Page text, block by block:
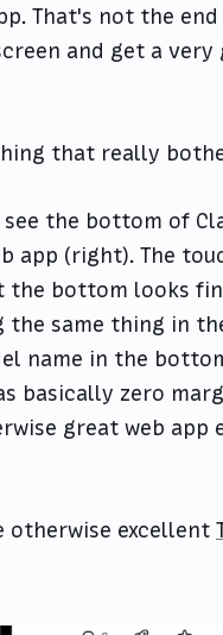
That's not the
and get a very
that really
the bottom of
app (right). The
bottom looks
the same thing in
name in the
basically zero
great web app
otherwise excellent